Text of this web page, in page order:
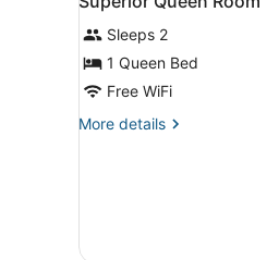
all
photos
for
Superior
Queen
Room
Sleeps 2
1 Queen Bed
Free WiFi
More details
More